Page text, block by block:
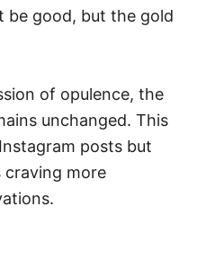
be good, but the gold
of opulence, the
unchanged. This
posts but
craving more